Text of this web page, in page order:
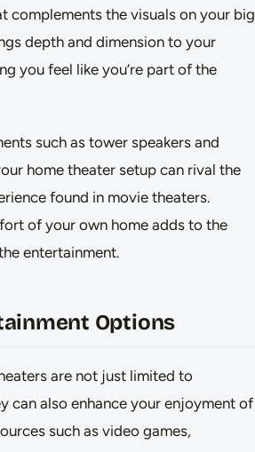
complements the visuals on your big
depth and dimension to your
you feel like you’re part of the
such as tower speakers and
home theater setup can rival the
found in movie theaters.
of your own home adds to the
entertainment.
Options
are not just limited to
can also enhance your enjoyment of
such as video games,